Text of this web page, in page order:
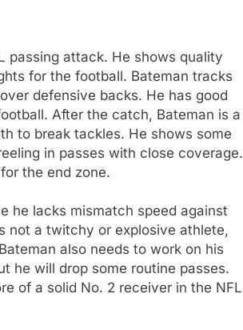
passing attack. He shows quality
for the football. Bateman tracks
defensive backs. He has good
After the catch, Bateman is a
to break tackles. He shows some
in passes with close coverage.
the end zone.
he lacks mismatch speed against
not a twitchy or explosive athlete,
also needs to work on his
he will drop some routine passes.
of a solid No. 2 receiver in the NFL